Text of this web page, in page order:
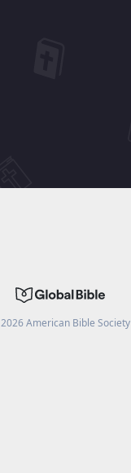
2026American Bible Society